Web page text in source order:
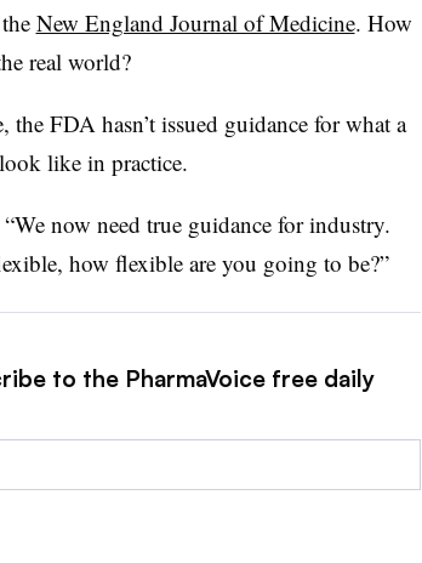
New England Journal of Medicine. How
real world?
the FDA hasn’t issued guidance for what a
like in practice.
now need true guidance for industry.
how flexible are you going to be?”
to the PharmaVoice free daily